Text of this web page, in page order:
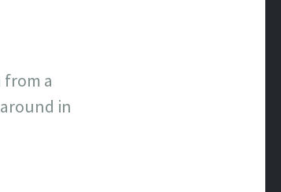
from a
in